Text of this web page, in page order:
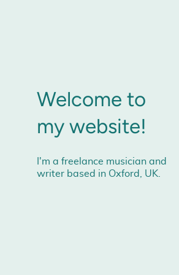
Welcome to
my website!
I'm a freelance musician and
writer based in Oxford, UK.